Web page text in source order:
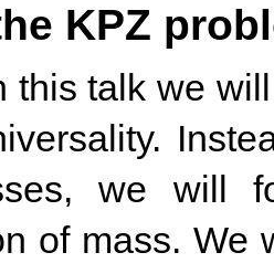
KPZ
this talk we
we will
of mass. We